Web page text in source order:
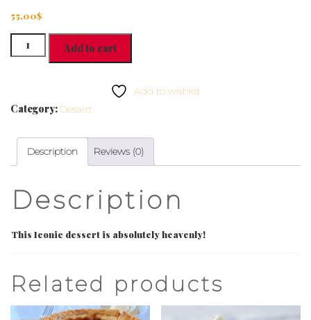
55.00$
CHERRY
MULBERRY
Add to cart
Add to wishlist
Category: Dessert
Description Reviews (0)
Description
This Iconic dessert is absolutely heavenly!
Related products